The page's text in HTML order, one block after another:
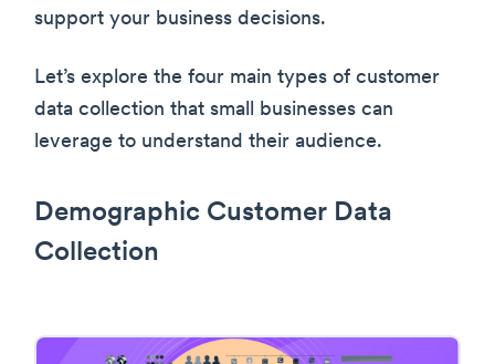
support your business decisions.
Let’s explore the four main types of customer
data collection that small businesses can
leverage to understand their audience.
Demographic Customer Data
Collection